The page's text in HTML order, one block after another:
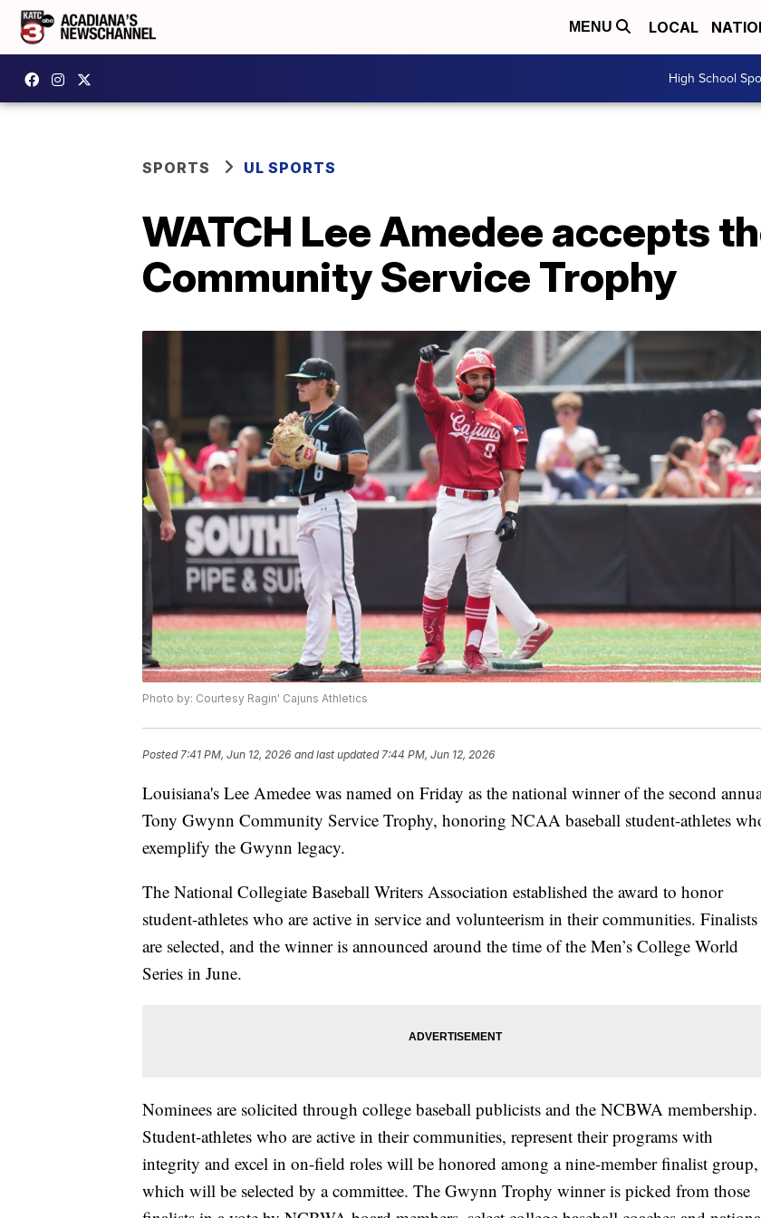
MENU LOCAL
High School
SPORTS UL SPORTS
WATCH Lee Amedee accepts
Community Service Trophy
Photo by: Courtesy Ragin' Cajuns Athletics
Posted7:41 PM, Jun 12, 2026 and last updated 7:44 PM, Jun 12, 2026
Louisiana's Lee Amedee was named on Friday as the national winner of the second
Tony Gwynn Community Service Trophy, honoring NCAA baseball student-athletes
exemplify the Gwynn legacy.
The National Collegiate Baseball Writers Association established the award to honor
student-athletes who are active in service and volunteerism in their communities. Finalists
are selected, and the winner is announced around the time of the Men’s College World
Series in June.
Nominees are solicited through college baseball publicists and the NCBWA membership.
Student-athletes who are active in their communities, represent their programs with
integrity and excel in on-field roles will be honored among a nine-member finalist group,
which will be selected by a committee. The Gwynn Trophy winner is picked from those